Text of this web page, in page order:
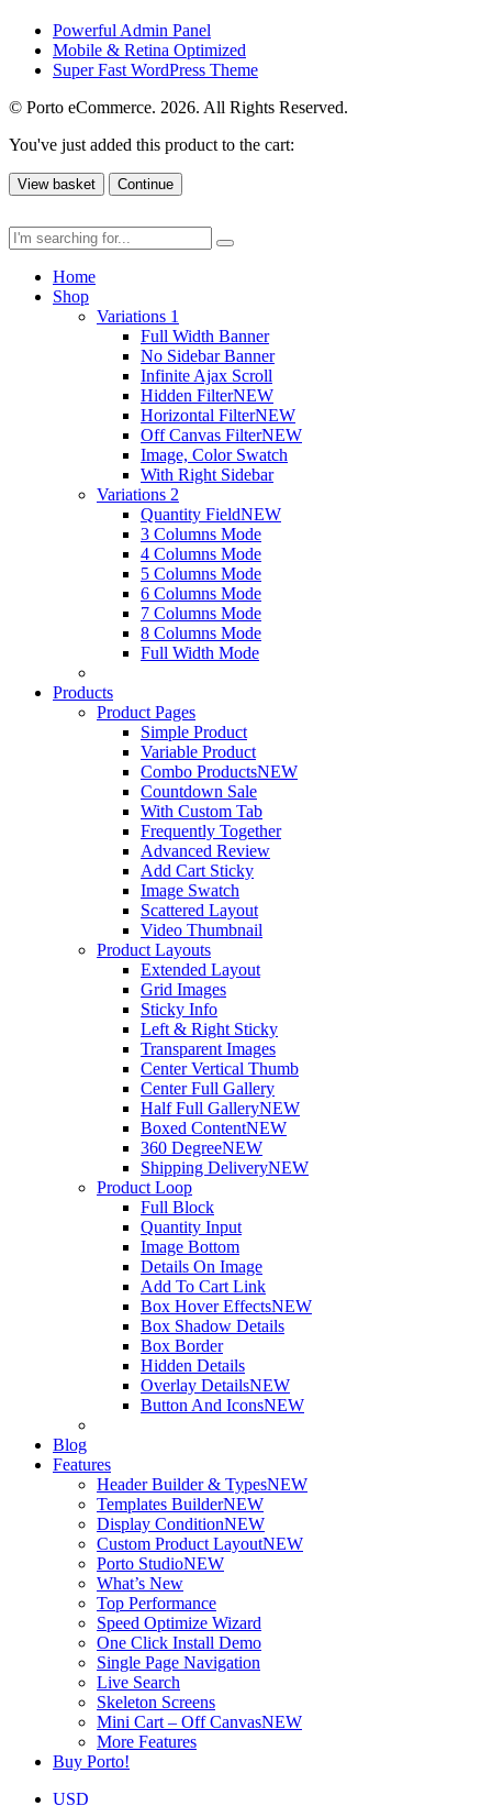
Powerful Admin Panel
Mobile & Retina Optimized
Super Fast WordPress Theme
© Porto eCommerce. 2026. All Rights Reserved.
You've just added this product to the cart:
View basket Continue
Home
Shop
Variations 1
Full Width Banner
No Sidebar Banner
Infinite Ajax Scroll
Hidden FilterNEW
Horizontal FilterNEW
Off Canvas FilterNEW
Image, Color Swatch
With Right Sidebar
Variations 2
Quantity FieldNEW
3 Columns Mode
4 Columns Mode
5 Columns Mode
6 Columns Mode
7 Columns Mode
8 Columns Mode
Full Width Mode
Products
Product Pages
Simple Product
Variable Product
Combo ProductsNEW
Countdown Sale
With Custom Tab
Frequently Together
Advanced Review
Add Cart Sticky
Image Swatch
Scattered Layout
Video Thumbnail
Product Layouts
Extended Layout
Grid Images
Sticky Info
Left & Right Sticky
Transparent Images
Center Vertical Thumb
Center Full Gallery
Half Full GalleryNEW
Boxed ContentNEW
360 DegreeNEW
Shipping DeliveryNEW
Product Loop
Full Block
Quantity Input
Image Bottom
Details On Image
Add To Cart Link
Box Hover EffectsNEW
Box Shadow Details
Box Border
Hidden Details
Overlay DetailsNEW
Button And IconsNEW
Blog
Features
Header Builder & TypesNEW
Templates BuilderNEW
Display ConditionNEW
Custom Product LayoutNEW
Porto StudioNEW
What’s New
Top Performance
Speed Optimize Wizard
One Click Install Demo
Single Page Navigation
Live Search
Skeleton Screens
Mini Cart – Off CanvasNEW
More Features
Buy Porto!
USD